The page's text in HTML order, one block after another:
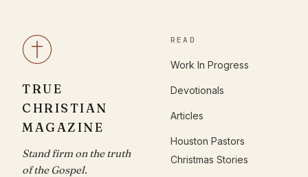
TRUE
CHRISTIAN
MAGAZINE
Stand firm on the truth
of the Gospel.
READ
Work In Progress
Devotionals
Articles
Houston Pastors
Christmas Stories